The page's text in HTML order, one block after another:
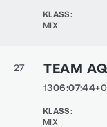
KLASS:
MIX
27 TEAM
1306:07:44
KLASS:
MIX